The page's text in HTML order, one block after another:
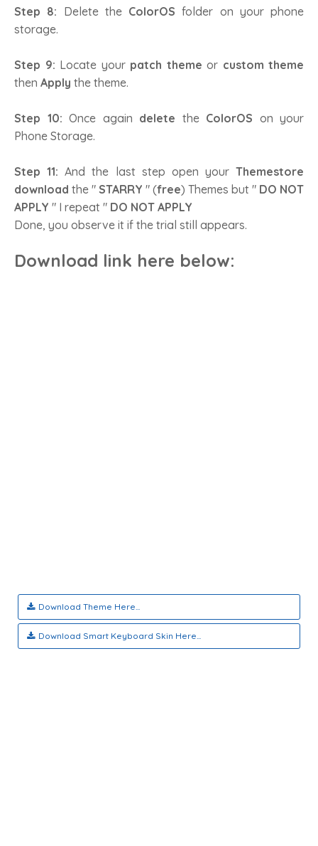
Step 8: Delete the ColorOS folder on your phone
storage.
Step 9: Locate your patch theme or custom theme
then Apply the theme.
Step 10: Once again delete the ColorOS on your
Phone Storage.
Step 11: And the last step open your Themestore
download the " STARRY " (free) Themes but " DO NOT
APPLY " I repeat " DO NOT APPLY
Done, you observe it if the trial still appears.
Download link here below:
Download Theme Here...
Download Smart Keyboard Skin Here...